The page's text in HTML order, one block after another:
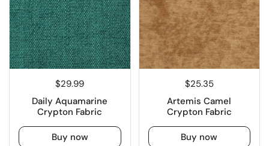
$29.99
Daily Aquamarine
Crypton Fabric
Buy now
$25.35
Artemis Camel
Crypton Fabric
Buy now